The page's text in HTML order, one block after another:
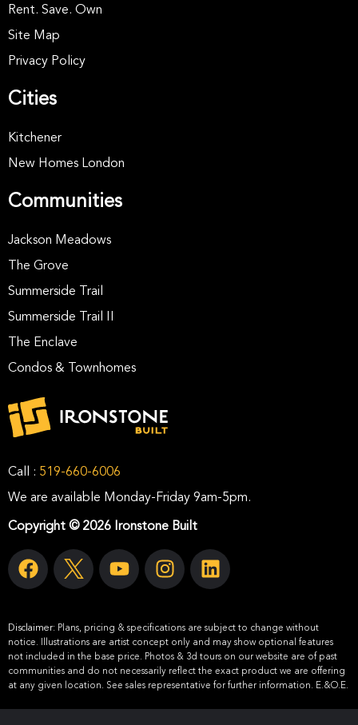
Rent. Save. Own
Site Map
Privacy Policy
Cities
Kitchener
New Homes London
Communities
Jackson Meadows
The Grove
Summerside Trail
Summerside Trail II
The Enclave
Condos & Townhomes
Call : 519-660-6006
We are available Monday-Friday 9am-5pm.
Copyright © 2026 Ironstone Built
Disclaimer: Plans, pricing & specifications are subject to change without
notice. Illustrations are artist concept only and may show optional features
not included in the base price. Photos & 3d tours on our website are of past
communities and do not necessarily reflect the exact product we are offering
at any given location. See sales representative for further information. E.&O.E.